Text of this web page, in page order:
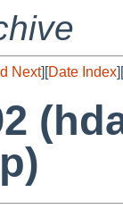
Next][Date Index][